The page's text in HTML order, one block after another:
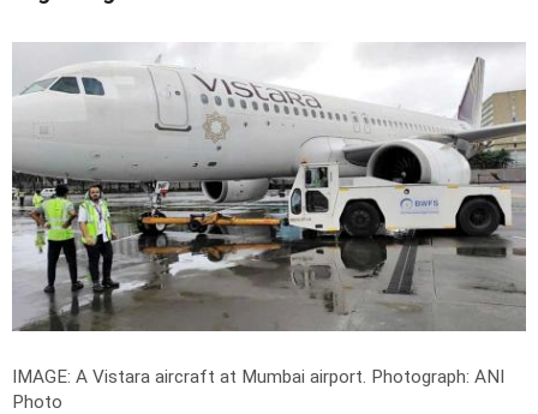
IMAGE: A Vistara aircraft at Mumbai airport. Photograph: ANI
Photo